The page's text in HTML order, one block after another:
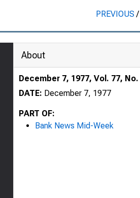
PREVIOUS/
About
December 7, 1977, Vol. 77, No.
DATE: December 7, 1977
PART OF:
Bank News Mid-Week